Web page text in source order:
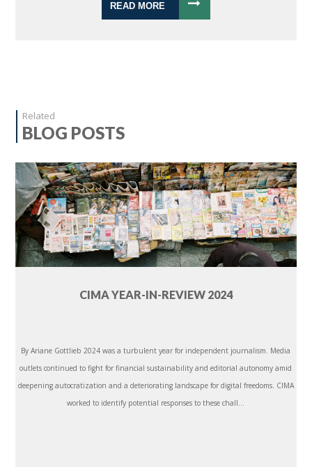
READ MORE
Related
BLOG POSTS
CIMA YEAR-IN-REVIEW 2024
By Ariane Gottlieb 2024 was a turbulent year for independent journalism. Media
outlets continued to fight for financial sustainability and editorial autonomy amid
deepening autocratization and a deteriorating landscape for digital freedoms. CIMA
worked to identify potential responses to these chall...